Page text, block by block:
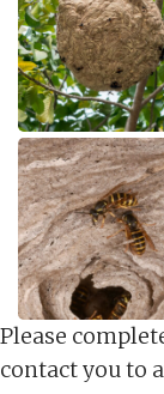
Please
contact you to